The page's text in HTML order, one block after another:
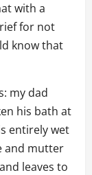
with a
for not
know that
my dad
his bath at
entirely wet
and mutter
leaves to